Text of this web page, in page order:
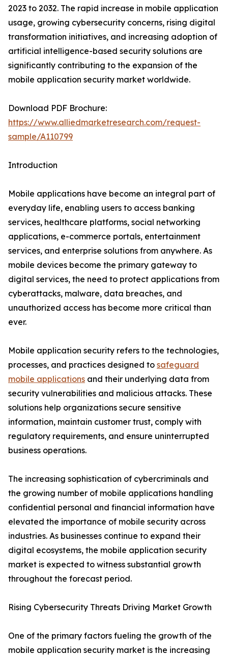
2023 to 2032. The rapid increase in mobile application
usage, growing cybersecurity concerns, rising digital
transformation initiatives, and increasing adoption of
artificial intelligence-based security solutions are
significantly contributing to the expansion of the
mobile application security market worldwide.
Download PDF Brochure:
https://www.alliedmarketresearch.com/request-
sample/A110799
Introduction
Mobile applications have become an integral part of
everyday life, enabling users to access banking
services, healthcare platforms, social networking
applications, e-commerce portals, entertainment
services, and enterprise solutions from anywhere. As
mobile devices become the primary gateway to
digital services, the need to protect applications from
cyberattacks, malware, data breaches, and
unauthorized access has become more critical than
ever.
Mobile application security refers to the technologies,
processes, and practices designed to safeguard
mobile applications and their underlying data from
security vulnerabilities and malicious attacks. These
solutions help organizations secure sensitive
information, maintain customer trust, comply with
regulatory requirements, and ensure uninterrupted
business operations.
The increasing sophistication of cybercriminals and
the growing number of mobile applications handling
confidential personal and financial information have
elevated the importance of mobile security across
industries. As businesses continue to expand their
digital ecosystems, the mobile application security
market is expected to witness substantial growth
throughout the forecast period.
Rising Cybersecurity Threats Driving Market Growth
One of the primary factors fueling the growth of the
mobile application security market is the increasing